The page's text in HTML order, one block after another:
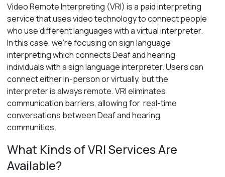
Video Remote Interpreting (VRI) is a paid interpreting
service that uses video technology to connect people
who usedifferent languages with a virtual interpreter.
In this case,we’refocusing on sign language
interpreting which connects Deaf and hearing
individuals with a sign language interpreter.Userscan
connect eitherin-person orvirtually, but the
interpreter is always remote.VRIeliminates
communication barriers, allowing for real-time
conversations betweenDeaf and hearing
communities.
What Kinds of VRI Services Are
Available?